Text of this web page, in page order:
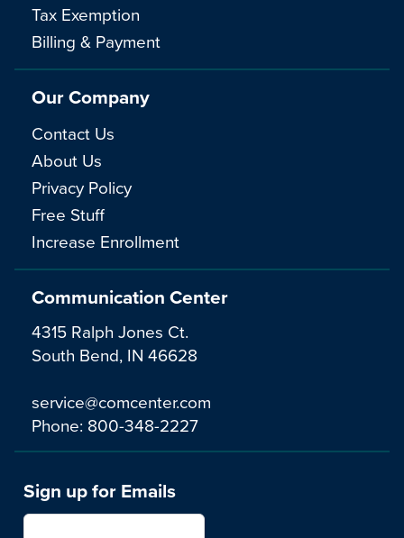
Communication Center
4315 Ralph Jones Ct.
South Bend, IN 46628
service@comcenter.com
Phone: 800-348-2227
Tax Exemption
Billing & Payment
Our Company
Contact Us
About Us
Privacy Policy
Free Stuff
Increase Enrollment
Sign up for Emails